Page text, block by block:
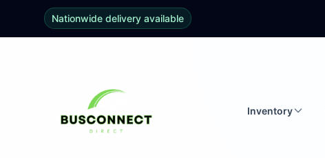
Nationwide delivery available
Inventory